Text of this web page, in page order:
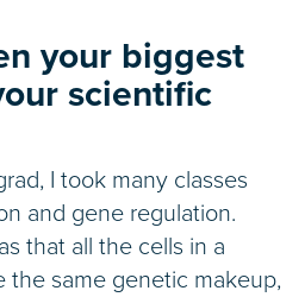
your biggest
scientific
I took many classes
and gene regulation.
that all the cells in a
the same genetic makeup,